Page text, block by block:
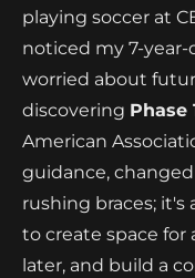
playing soccer at
noticed my 7-
worried about
discovering Phase
American
guidance,
rushing braces;
to create space
later, and build a